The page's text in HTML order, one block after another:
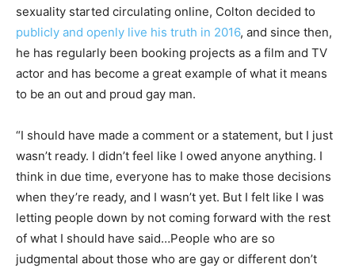
sexuality started circulating online, Colton decided to
publicly and openly live his truth in 2016, and since then,
he has regularly been booking projects as a film and TV
actor and has become a great example of what it means
to be an out and proud gay man.
“I should have made a comment or a statement, but I just
wasn’t ready. I didn’t feel like I owed anyone anything. I
think in due time, everyone has to make those decisions
when they’re ready, and I wasn’t yet. But I felt like I was
letting people down by not coming forward with the rest
of what I should have said…People who are so
judgmental about those who are gay or different don’t